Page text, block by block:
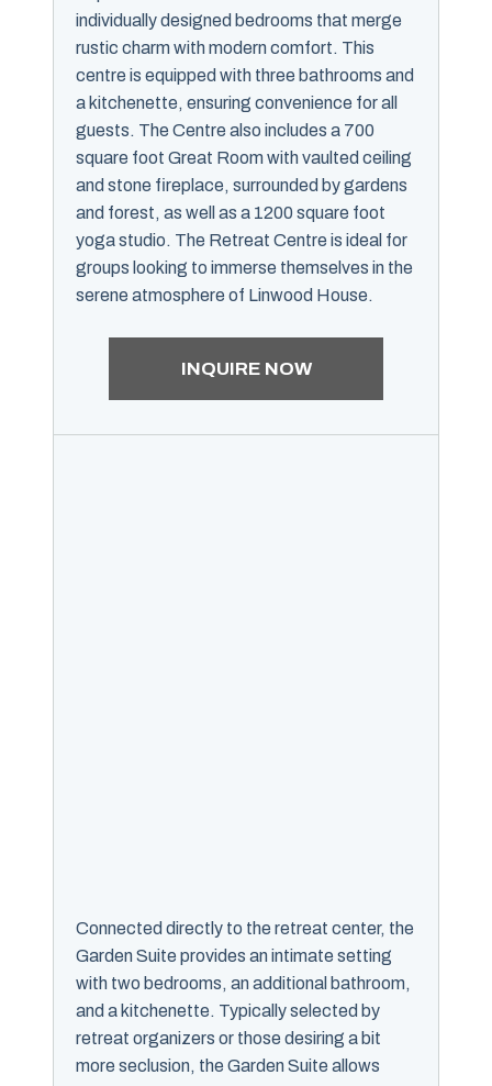
individually designed bedrooms that merge
rustic charm with modern comfort. This
centre is equipped with three bathrooms and
a kitchenette, ensuring convenience for all
guests. The Centre also includes a 700
square foot Great Room with vaulted ceiling
and stone fireplace, surrounded by gardens
and forest, as well as a 1200 square foot
yoga studio. The Retreat Centre is ideal for
groups looking to immerse themselves in the
serene atmosphere of Linwood House.
INQUIRE NOW
Connected directly to the retreat center, the
Garden Suite provides an intimate setting
with two bedrooms, an additional bathroom,
and a kitchenette. Typically selected by
retreat organizers or those desiring a bit
more seclusion, the Garden Suite allows